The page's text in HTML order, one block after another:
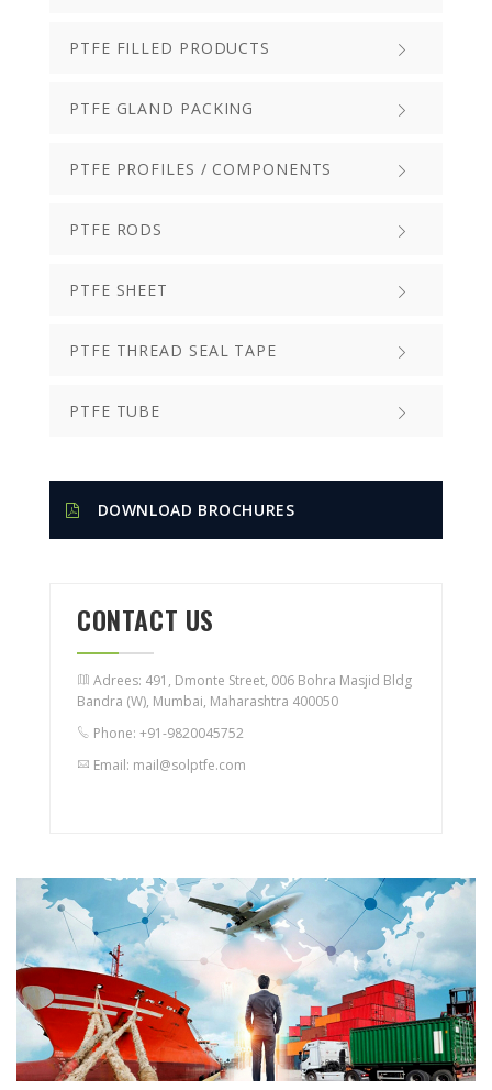
PTFE FILLED PRODUCTS
PTFE GLAND PACKING
PTFE PROFILES / COMPONENTS
PTFE RODS
PTFE SHEET
PTFE THREAD SEAL TAPE
PTFE TUBE
DOWNLOAD BROCHURES
CONTACT US
Adrees: 491, Dmonte Street, 006 Bohra Masjid Bldg
Bandra (W), Mumbai, Maharashtra 400050
Phone: +91-9820045752
Email: mail@solptfe.com